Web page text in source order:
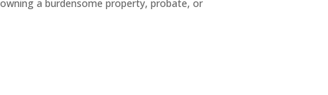
a burdensome property, probate, or